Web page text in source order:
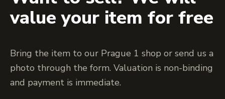
value your item for free
Bring the item to our Prague 1 shop or send us a
photo through the form. Valuation is non-binding
and payment is immediate.